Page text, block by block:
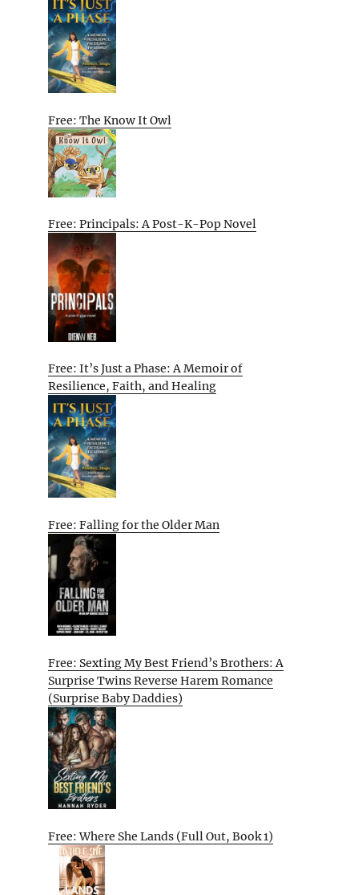
Free: The Know It Owl
Free: Principals: A Post-K-Pop Novel
Free: It’s Just a Phase: A Memoir of
Resilience, Faith, and Healing
Free: Falling for the Older Man
Free: Sexting My Best Friend’s Brothers: A
Surprise Twins Reverse Harem Romance
(Surprise Baby Daddies)
Free: Where She Lands (Full Out, Book 1)